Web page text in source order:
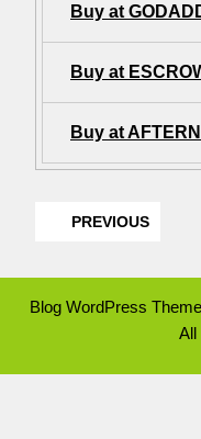
Buy at
Buy at
Buy at
PREVIOUS
Blog WordPress Theme
All